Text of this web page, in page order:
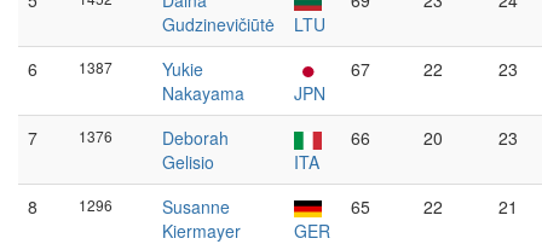
Gudzinevičiūtė
LTU
6 1387
Yukie
Nakayama
JPN
67 22 23
7 1376
Deborah
Gelisio
ITA
66 20 23
8 1296
Susanne
Kiermayer
GER
65 22 21